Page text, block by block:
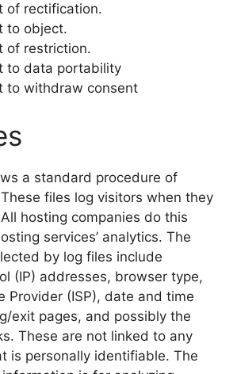
of rectification.
to object.
of restriction.
to data portability
to withdraw consent
a standard procedure of
files log visitors when they
hosting companies do this
services’ analytics. The
by log files include
(IP) addresses, browser type,
Provider (ISP), date and time
exit pages, and possibly the
These are not linked to any
is personally identifiable. The